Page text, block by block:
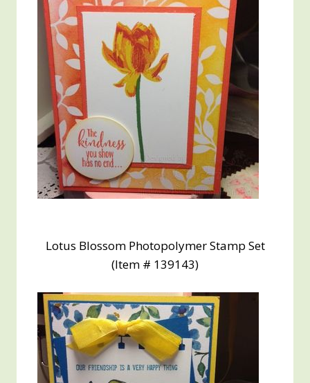
Lotus Blossom Photopolymer Stamp Set
(Item # 139143)